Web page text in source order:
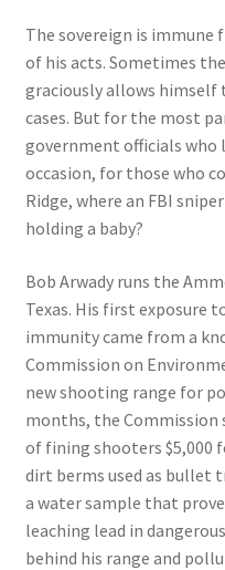
The sovereign is immune
of his acts. Sometimes
graciously allows himself
cases. But for the most
government officials who
occasion, for those who
Ridge, where an FBI
holding a baby?
Bob Arwady runs the
Texas. His first exposure
immunity came from a
Commission on
new shooting range for
months, the
of fining shooters $5,000
dirt berms used as bullet
a water sample that
leaching lead in
behind his range and